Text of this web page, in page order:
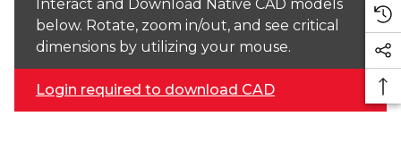
Interact and Download Native CAD models
below. Rotate, zoom in/out, and see critical
dimensions by utilizing your mouse.
Login required to download CAD